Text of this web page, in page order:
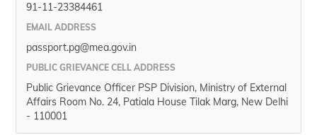
91-11-23384461
EMAIL ADDRESS
passport.pg@mea.gov.in
PUBLIC GRIEVANCE CELL ADDRESS
Public Grievance Officer PSP Division, Ministry of External
Affairs Room No. 24, Patiala House Tilak Marg, New Delhi
- 110001